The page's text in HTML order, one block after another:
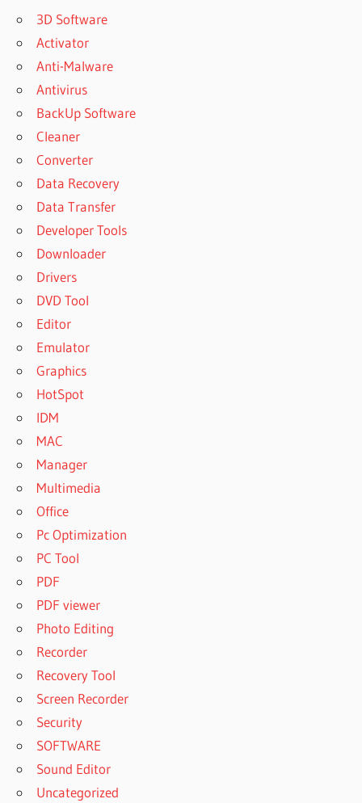
3D Software
Activator
Anti-Malware
Antivirus
BackUp Software
Cleaner
Converter
Data Recovery
Data Transfer
Developer Tools
Downloader
Drivers
DVD Tool
Editor
Emulator
Graphics
HotSpot
IDM
MAC
Manager
Multimedia
Office
Pc Optimization
PC Tool
PDF
PDF viewer
Photo Editing
Recorder
Recovery Tool
Screen Recorder
Security
SOFTWARE
Sound Editor
Uncategorized